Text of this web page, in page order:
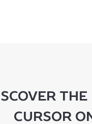
cursor